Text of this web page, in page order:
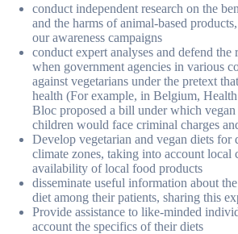
conduct independent research on the
and the harms of animal-based
our awareness campaigns
conduct expert analyses and defend the
when government agencies in various
against vegetarians under the pretext
health (For example, in Belgium,
Bloc proposed a bill under which vegan
children would face criminal charges
Develop vegetarian and vegan diets for
climate zones, taking into account local
availability of local food products
disseminate useful information about
diet among their patients, sharing this
Provide assistance to like-minded
account the specifics of their diets